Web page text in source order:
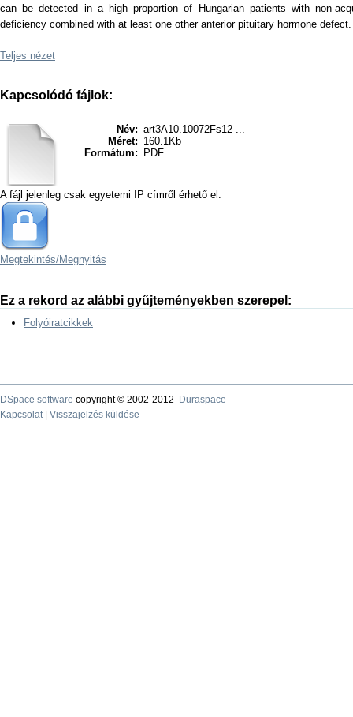
can be detected in a high proportion of Hungarian patients with non-
deficiency combined with at least one other anterior pituitary hormone defect.
Teljes nézet
Kapcsolódó fájlok:
Név: art3A10.10072Fs12 ...
Méret: 160.1Kb
Formátum:
PDF
A fájl jelenleg csak egyetemi IP címről érhető el.
Megtekintés/Megnyitás
Ez a rekord az alábbi gyűjteményekben szerepel:
Folyóiratcikkek
DSpace software copyright © 2002-2012
Duraspace
Kapcsolat| Visszajelzés küldése